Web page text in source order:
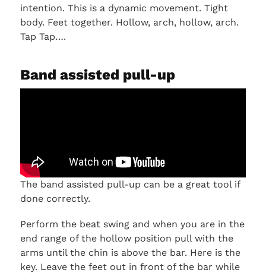
intention. This is a dynamic movement. Tight
body. Feet together. Hollow, arch, hollow, arch.
Tap Tap….
Band assisted pull-up
The band assisted pull-up can be a great tool if
done correctly.
Perform the beat swing and when you are in the
end range of the hollow position pull with the
arms until the chin is above the bar. Here is the
key. Leave the feet out in front of the bar while